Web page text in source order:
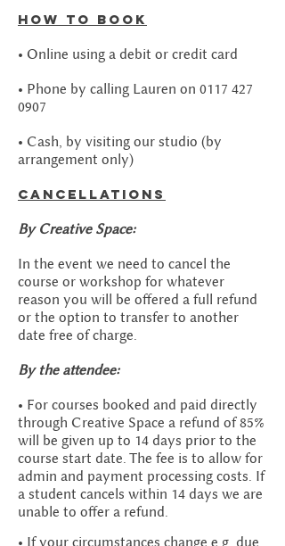
How to book
• Online using a debit or credit card
• Phone by calling Lauren on 0117 427
0907
• Cash, by visiting our studio (by
arrangement only)
Cancellations
By Creative Space:
In the event we need to cancel the
course or workshop for whatever
reason you will be offered a full refund
or the option to transfer to another
date free of charge.
By the attendee:
• For courses booked and paid directly
through Creative Space a refund of 85%
will be given up to 14 days prior to the
course start date. The fee is to allow for
admin and payment processing costs. If
a student cancels within 14 days we are
unable to offer a refund.
• If your circumstances change e.g. due